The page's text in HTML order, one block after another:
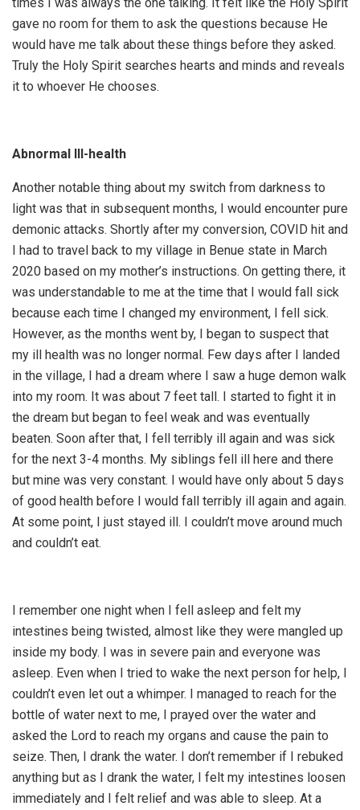
gave no room for them to ask the questions because He
would have me talk about these things before they asked.
Truly the Holy Spirit searches hearts and minds and reveals
it to whoever He chooses.
Abnormal Ill-health
Another notable thing about my switch from darkness to
light was that in subsequent months, I would encounter pure
demonic attacks. Shortly after my conversion, COVID hit and
I had to travel back to my village in Benue state in March
2020 based on my mother’s instructions. On getting there, it
was understandable to me at the time that I would fall sick
because each time I changed my environment, I fell sick.
However, as the months went by, I began to suspect that
my ill health was no longer normal. Few days after I landed
in the village, I had a dream where I saw a huge demon walk
into my room. It was about 7 feet tall. I started to fight it in
the dream but began to feel weak and was eventually
beaten. Soon after that, I fell terribly ill again and was sick
for the next 3-4 months. My siblings fell ill here and there
but mine was very constant. I would have only about 5 days
of good health before I would fall terribly ill again and again.
At some point, I just stayed ill. I couldn’t move around much
and couldn’t eat.
I remember one night when I fell asleep and felt my
intestines being twisted, almost like they were mangled up
inside my body. I was in severe pain and everyone was
asleep. Even when I tried to wake the next person for help, I
couldn’t even let out a whimper. I managed to reach for the
bottle of water next to me, I prayed over the water and
asked the Lord to reach my organs and cause the pain to
seize. Then, I drank the water. I don’t remember if I rebuked
anything but as I drank the water, I felt my intestines loosen
immediately and I felt relief and was able to sleep. At a